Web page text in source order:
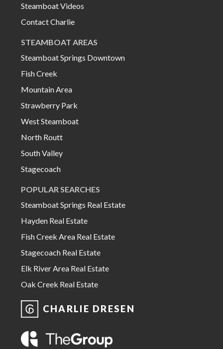
Steamboat Videos
Contact Charlie
STEAMBOAT AREAS
Steamboat Springs Downtown
Fish Creek
Mountain Area
Strawberry Park
West Steamboat
North Routt
South Valley
Stagecoach
POPULAR SEARCHES
Steamboat Springs Real Estate
Hayden Real Estate
Fish Creek Area Real Estate
Stagecoach Real Estate
Elk River Area Real Estate
Oak Creek Real Estate
CHARLIE DRESEN